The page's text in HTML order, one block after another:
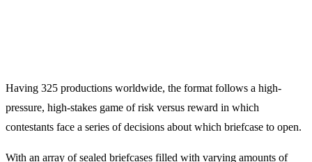
Having 325 productions worldwide, the format follows a high-
pressure, high-stakes game of risk versus reward in which
contestants face a series of decisions about which briefcase to open.
With an array of sealed briefcases filled with varying amounts of